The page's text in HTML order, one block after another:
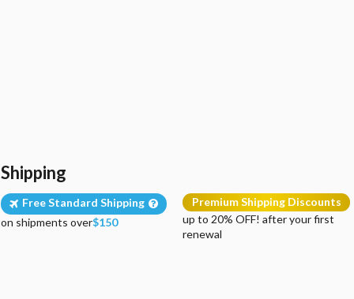
Shipping
Free Standard Shipping
on shipments over$150
Premium Shipping Discounts
up to 20% OFF! after your first
renewal